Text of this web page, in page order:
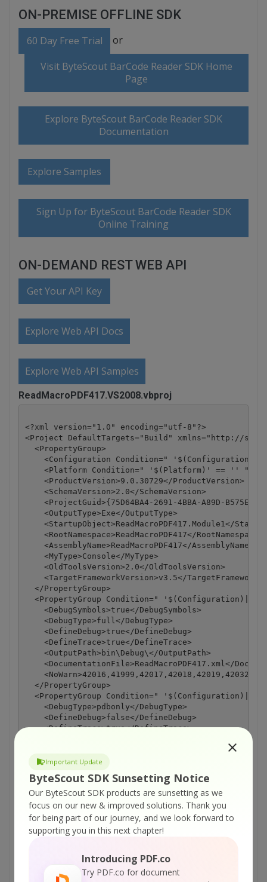
Important Update
ByteScout SDK Sunsetting Notice
Our ByteScout SDK products are sunsetting as we
focus on our new & improved solutions. Thank you
for being part of our journey, and we look forward to
supporting you in this next chapter!
Introducing PDF.co
Try PDF.co for document
ON-PREMISE OFFLINE SDK
60 Day Free Trial or
Visit ByteScout BarCode Reader SDK Home
Page
Explore ByteScout BarCode Reader SDK
Documentation
Explore Samples
Sign Up for ByteScout BarCode Reader SDK
Online Training
ON-DEMAND REST WEB API
Get Your API Key
Explore Web API Docs
Explore Web API Samples
ReadMacroPDF417.VS2008.vbproj
<?xml version="1.0" encoding="utf-8"?>
<Project DefaultTargets="Build" xmlns="http://
  <PropertyGroup>
<Configuration Condition=" '$(Configuration)'
<Platform Condition=" '$(Platform)' == ''
    <ProductVersion>9.0.30729</ProductVersion>
    <SchemaVersion>2.0</SchemaVersion>
<ProjectGuid>{75D64BA4-2691-4BBA-A89D-
    <OutputType>Exe</OutputType>
<StartupObject>ReadMacroPDF417.Module1</
    <RootNamespace>ReadMacroPDF417</RootNamespace>
    <AssemblyName>ReadMacroPDF417</AssemblyName>
    <MyType>Console</MyType>
    <OldToolsVersion>2.0</OldToolsVersion>
<TargetFrameworkVersion>v3.5</
  </PropertyGroup>
<PropertyGroup Condition="
    <DebugSymbols>true</DebugSymbols>
    <DebugType>full</DebugType>
    <DefineDebug>true</DefineDebug>
    <DefineTrace>true</DefineTrace>
    <OutputPath>bin\Debug\</OutputPath>
<DocumentationFile>ReadMacroPDF417.xml</
  </PropertyGroup>
<PropertyGroup Condition="
    <DebugType>pdbonly</DebugType>
    <DefineDebug>false</DefineDebug>
    <DefineTrace>true</DefineTrace>
<DocumentationFile>ReadMacroPDF417.xml</
  </PropertyGroup>
  <ItemGroup>
<Reference Include="Bytescout.BarCodeReader,
      <SpecificVersion>False</SpecificVersion>
<HintPath>C:\Program Files\Bytescout
    </Reference>
    <Reference Include="System.Data" />
    <Reference Include="System.Deployment" />
    <Reference Include="System.Drawing" />